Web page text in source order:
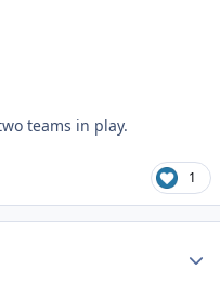
teams in play.
1